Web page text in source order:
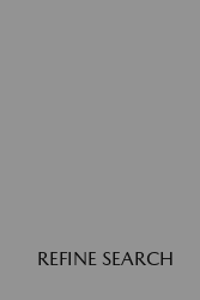
REFINE SEARCH